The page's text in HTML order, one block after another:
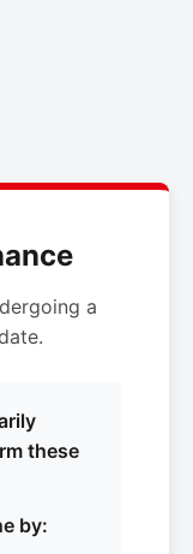
a
these
by: